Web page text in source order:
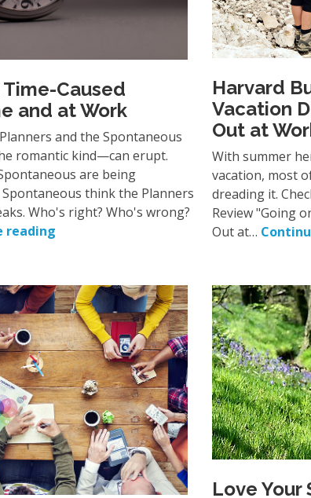
Caused
and at Work
and the Spontaneous
romantic kind—can erupt.
are being
think the Planners
Who's right? Who's wrong?
reading
Harvard
Vacation
Out at
With summer
vacation, most
dreading it.
Review "Going
Out at…
Love Your